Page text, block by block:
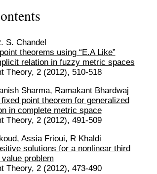
S. Chandel
theorems using “E.A Like”
relation in fuzzy metric spaces
Theory, 2 (2012), 510-518
Sharma, Ramakant Bhardwaj
point theorem for generalized
in complete metric space
Theory, 2 (2012), 491-509
Assia Frioui, R Khaldi
solutions for a nonlinear third
problem
Theory, 2 (2012), 473-490